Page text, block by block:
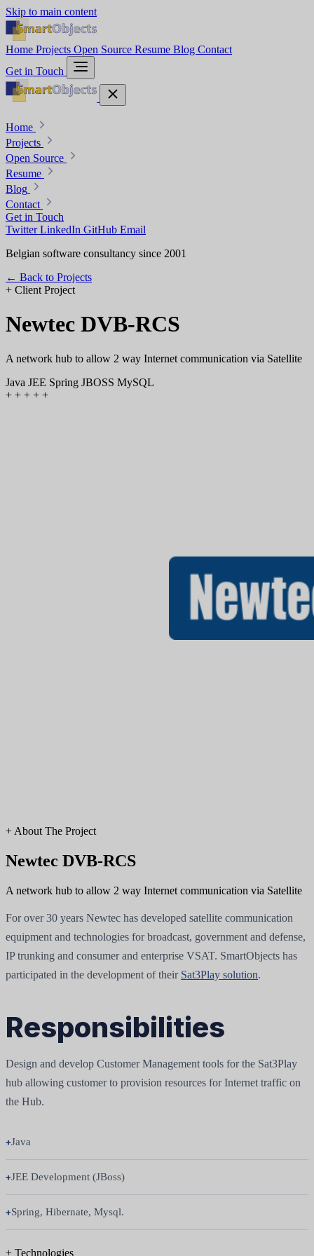
Skip to main content
Home Projects Open Source Resume Blog Contact
Get in Touch
Home
Projects
Open Source
Resume
Blog
Contact
Get in Touch
TwitterLinkedIn GitHub Email
Belgian software consultancy since 2001
← Back to Projects
+ Client Project
Newtec DVB-RCS
A network hub to allow 2 way Internet communication via Satellite
Java JEE Spring JBOSS MySQL
+ + + + +
+ About The Project
Newtec DVB-RCS
A network hub to allow 2 way Internet communication via Satellite
For over 30 years Newtec has developed satellite communication
equipment and technologies for broadcast, government and defense,
IP trunking and consumer and enterprise VSAT. SmartObjects has
participated in the development of their Sat3Play solution.
Responsibilities
Design and develop Customer Management tools for the Sat3Play
hub allowing customer to provision resources for Internet traffic on
the Hub.
Java
JEE Development (JBoss)
Spring, Hibernate, Mysql.
+ Technologies